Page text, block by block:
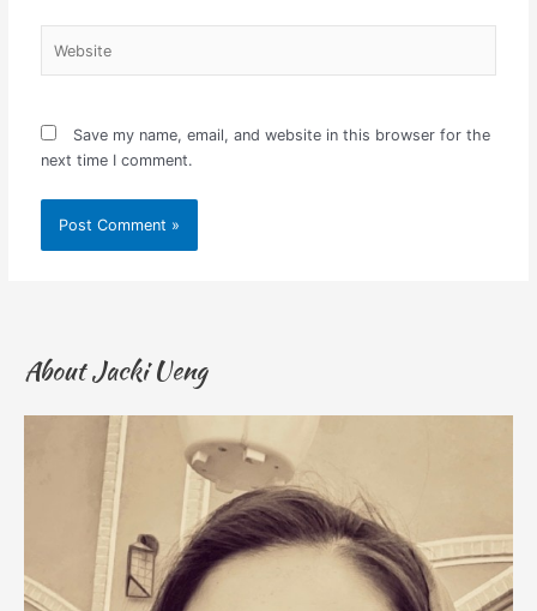
Save my name, email, and website in this browser for the
next time I comment.
About Jacki Ueng